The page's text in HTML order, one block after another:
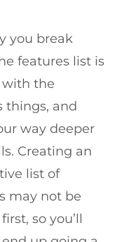
you break
features list is
the
things, and
way deeper
Creating an
list of
may not be
so you’ll